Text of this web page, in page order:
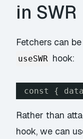
in SWR
Fetchers can
useSWR hook:
const {
Rather than
hook, we can